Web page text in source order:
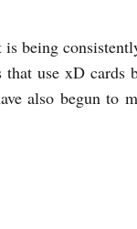
being
use xD cards
also begun to